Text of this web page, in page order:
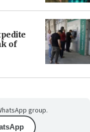
of
group.